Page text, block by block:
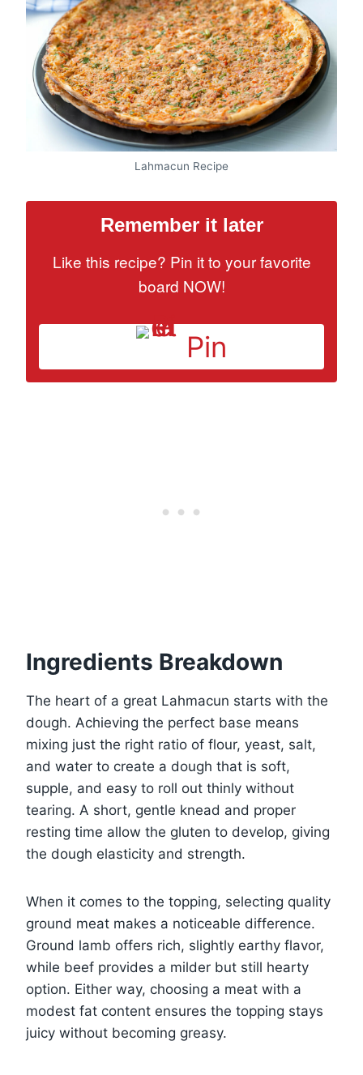
Lahmacun Recipe
Remember it later
Like this recipe? Pin it to your favorite
board NOW!
Pin
Ingredients Breakdown
The heart of a great Lahmacun starts with the
dough. Achieving the perfect base means
mixing just the right ratio of flour, yeast, salt,
and water to create a dough that is soft,
supple, and easy to roll out thinly without
tearing. A short, gentle knead and proper
resting time allow the gluten to develop, giving
the dough elasticity and strength.
When it comes to the topping, selecting quality
ground meat makes a noticeable difference.
Ground lamb offers rich, slightly earthy flavor,
while beef provides a milder but still hearty
option. Either way, choosing a meat with a
modest fat content ensures the topping stays
juicy without becoming greasy.